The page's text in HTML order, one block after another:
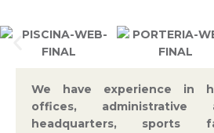
We have experience in
offices, administrative
headquarters, sports